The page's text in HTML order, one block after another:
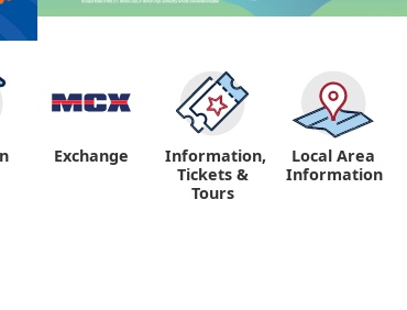
Exchange
Information,
Tickets &
Tours
Local Area
Information